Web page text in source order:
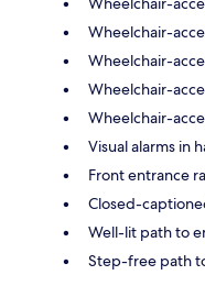
Wheelchair-
Wheelchair-
Wheelchair-
Wheelchair-
Visual alarms in
Front entrance
Closed-
Well-lit path to
Step-free path